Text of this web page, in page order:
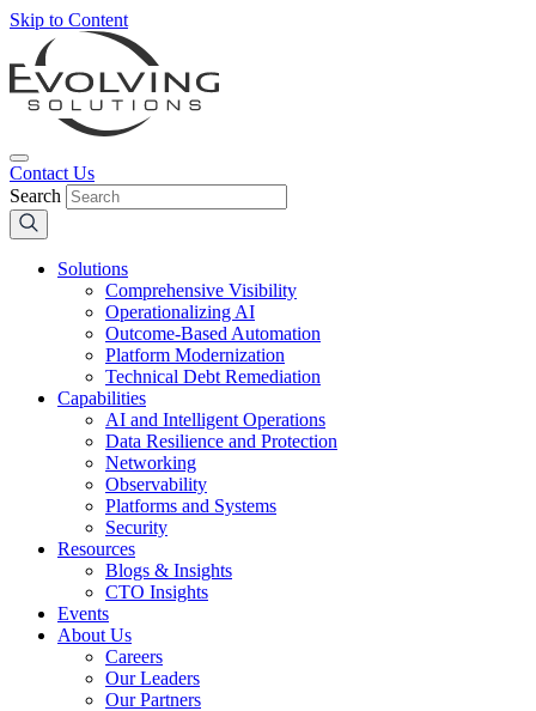
Skip to Content
Contact Us
Search
Solutions
Comprehensive Visibility
Operationalizing AI
Outcome-Based Automation
Platform Modernization
Technical Debt Remediation
Capabilities
AI and Intelligent Operations
Data Resilience and Protection
Networking
Observability
Platforms and Systems
Security
Resources
Blogs & Insights
CTO Insights
Events
About Us
Careers
Our Leaders
Our Partners